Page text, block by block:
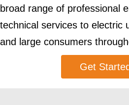
broad range of professional
technical services to electric
and large consumers
Get Started